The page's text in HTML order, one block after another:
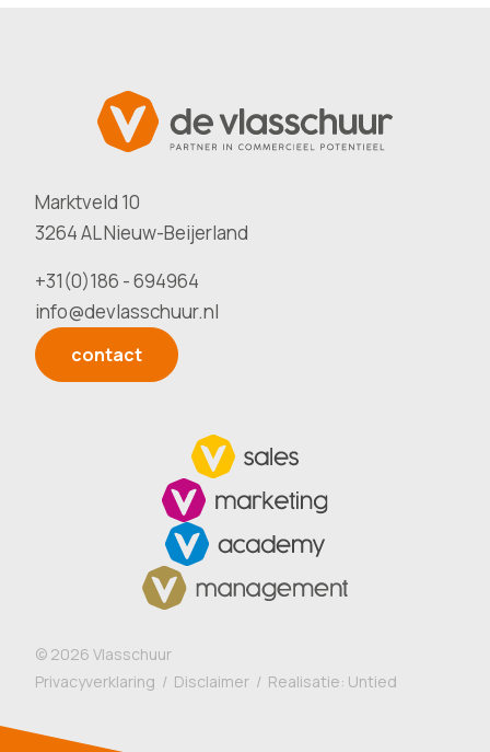
Marktveld 10
3264 AL Nieuw-Beijerland
+31(0)186 - 694964
info@devlasschuur.nl
contact
© 2026 Vlasschuur
Privacyverklaring / Disclaimer / Realisatie: Untied